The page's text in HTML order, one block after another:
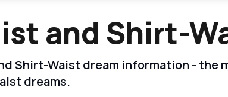
and Shirt-
Shirt-Waist dream information - the
dreams.